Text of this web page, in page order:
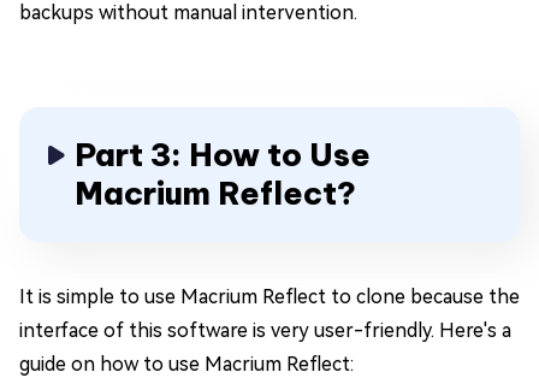
backups without manual intervention.
Part 3: How to Use
Macrium Reflect?
It is simple to use Macrium Reflect to clone because the
interface of this software is very user-friendly. Here's a
guide on how to use Macrium Reflect: